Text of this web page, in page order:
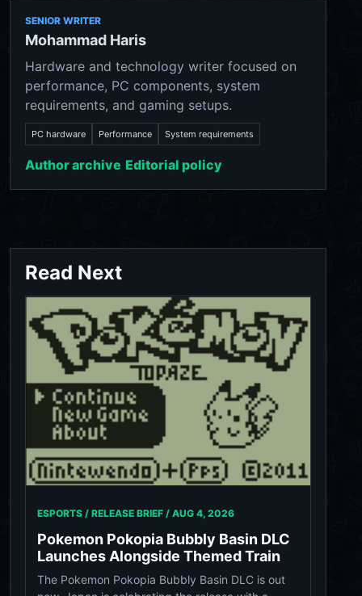
SENIOR WRITER
Mohammad Haris
Hardware and technology writer focused on
performance, PC components, system
requirements, and gaming setups.
PC hardware Performance System requirements
Author archive Editorial policy
Read Next
ESPORTS / RELEASE BRIEF / AUG 4, 2026
Pokemon Pokopia Bubbly Basin DLC
Launches Alongside Themed Train
The Pokemon Pokopia Bubbly Basin DLC is out